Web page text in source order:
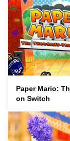
Paper Mario:
on Switch